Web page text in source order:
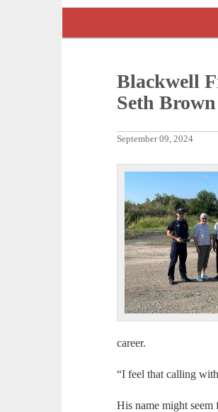
Blackwell
Seth Brown
September 09, 2024
career.
“I feel that calling
His name might